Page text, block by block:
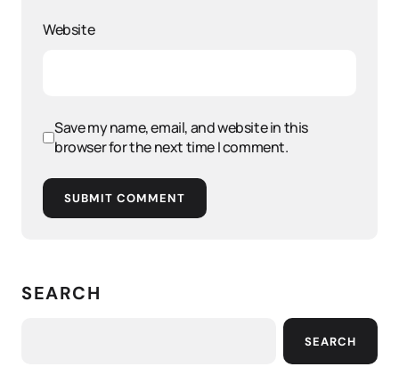
Website
Save my name, email, and website in this
browser for the next time I comment.
SUBMIT COMMENT
SEARCH
SEARCH